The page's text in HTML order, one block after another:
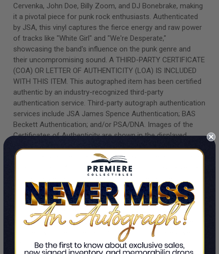
Cervenka, John Doe, Billy Zoom, and DJ Bonebrake, making
it a pivotal piece for punk rock enthusiasts. Authenticated
by JSA, this vinyl captures the fierce energy and raw power
of tracks like "White Girl" and "We're Desperate,"
showcasing the band's influence on the punk genre and
their uncompromising sound. A THIRD-PARTY CERTIFICATE
(COA) OR LETTER OF AUTHENTICITY (LOA) IS INCLUDED
WITH THIS ITEM. This autographed item has been certified
authentic by an industry-recognized third-party
authentication service. Third-party autograph authentication
services include JSA James Spence Authentication; BAS
Beckett Authentication; and/or PSA/DNA. Images of the
Certificates of Authenticity are shown in the displayed
photos. Items that have been encapsulated or "slabbed" by
a third-party authenticator may or may not be accompanied
by additional LOAs or COAs. Authentication may be verified
by manually entering the certificate number at the
respective authentication company's website.
https://www.beckett-authentication.com/
https://www.spenceloa.com/ https://www.psacard.com/
ALBUM COVERS/LPs/VINYL RECORDS Vinyl records are
included with the signed album cover. Unfortunately, we
cannot offer an accurate condition grade or assessment